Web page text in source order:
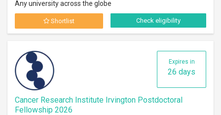
Any university across the globe
Shortlist Check eligibility
Expires in
26 days
Cancer Research Institute Irvington Postdoctoral
Fellowship 2026